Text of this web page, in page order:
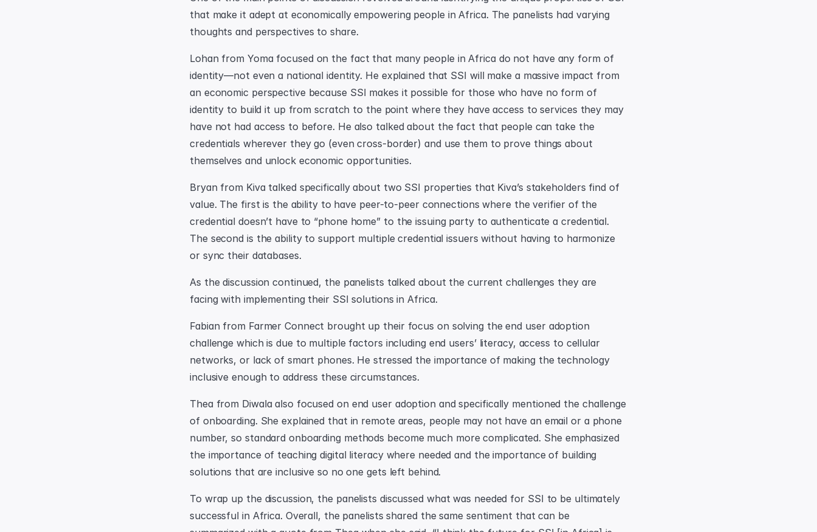
that make it adept at economically empowering people in Africa. The panelists had varying
thoughts and perspectives to share.
Lohan from Yoma focused on the fact that many people in Africa do not have any form of
identity—not even a national identity. He explained that SSI will make a massive impact from
an economic perspective because SSI makes it possible for those who have no form of
identity to build it up from scratch to the point where they have access to services they may
have not had access to before. He also talked about the fact that people can take the
credentials wherever they go (even cross-border) and use them to prove things about
themselves and unlock economic opportunities.
Bryan from Kiva talked specifically about two SSI properties that Kiva’s stakeholders find of
value. The first is the ability to have peer-to-peer connections where the verifier of the
credential doesn’t have to “phone home” to the issuing party to authenticate a credential.
The second is the ability to support multiple credential issuers without having to harmonize
or sync their databases.
As the discussion continued, the panelists talked about the current challenges they are
facing with implementing their SSI solutions in Africa.
Fabian from Farmer Connect brought up their focus on solving the end user adoption
challenge which is due to multiple factors including end users’ literacy, access to cellular
networks, or lack of smart phones. He stressed the importance of making the technology
inclusive enough to address these circumstances.
Thea from Diwala also focused on end user adoption and specifically mentioned the challenge
of onboarding. She explained that in remote areas, people may not have an email or a phone
number, so standard onboarding methods become much more complicated. She emphasized
the importance of teaching digital literacy where needed and the importance of building
solutions that are inclusive so no one gets left behind.
To wrap up the discussion, the panelists discussed what was needed for SSI to be ultimately
successful in Africa. Overall, the panelists shared the same sentiment that can be